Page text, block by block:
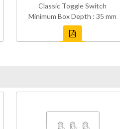
Classic Toggle Switch
Minimum Box Depth : 35 mm